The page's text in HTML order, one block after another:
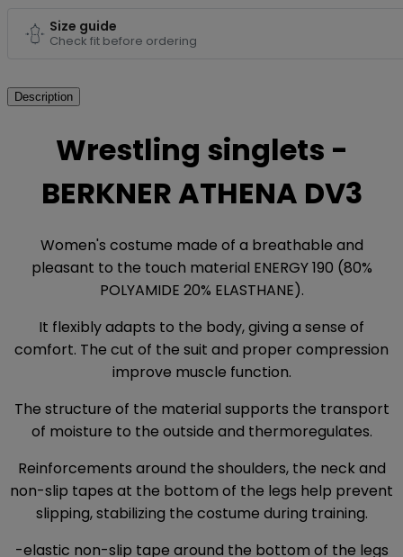
Size guide
Check fit before ordering
Description
Wrestling singlets -
BERKNER ATHENA DV3
Women's costume made of a breathable and
pleasant to the touch material ENERGY 190 (80%
POLYAMIDE 20% ELASTHANE).
It flexibly adapts to the body, giving a sense of
comfort. The cut of the suit and proper compression
improve muscle function.
The structure of the material supports the transport
of moisture to the outside and thermoregulates.
Reinforcements around the shoulders, the neck and
non-slip tapes at the bottom of the legs help prevent
slipping, stabilizing the costume during training.
-elastic non-slip tape around the bottom of the legs